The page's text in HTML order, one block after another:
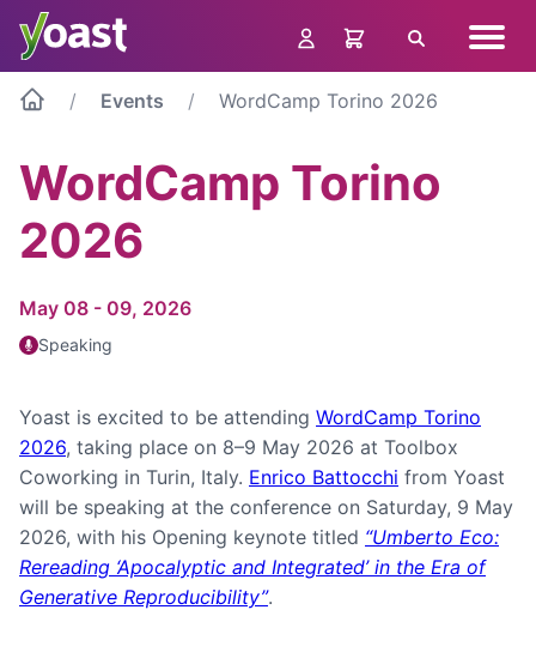
Skip
content
Search menu
Events WordCamp Torino 2026
WordCamp Torino
2026
May 08 - 09, 2026
Speaking
Yoast is excited to be attending WordCamp Torino
2026, taking place on 8–9 May 2026 at Toolbox
Coworking in Turin, Italy. Enrico Battocchi from Yoast
will be speaking at the conference on Saturday, 9 May
2026, with his Opening keynote titled “Umberto Eco:
Rereading ‘Apocalyptic and Integrated’ in the Era of
Generative Reproducibility”.